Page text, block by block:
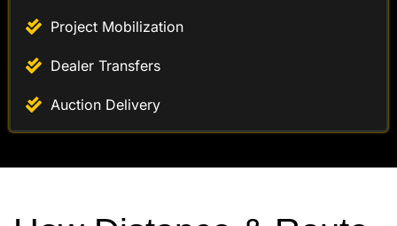
Project Mobilization
Dealer Transfers
Auction Delivery